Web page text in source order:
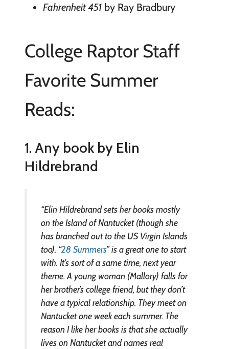
Fahrenheit 451by Ray Bradbury
College Raptor Staff
Favorite Summer
Reads:
1. Any book by Elin
Hildrebrand
“Elin Hildrebrand sets her books mostly
on the Island of Nantucket (though she
has branched out to the US Virgin Islands
too). “28 Summers” is a great one to start
with. It’s sort of a same time, next year
theme. A young woman (Mallory) falls for
her brother’s college friend, but they don’t
have a typical relationship. They meet on
Nantucket one week each summer. The
reason I like her books is that she actually
lives on Nantucket and names real